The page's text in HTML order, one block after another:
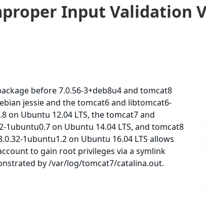
Input Validation
before 7.0.56-3+deb8u4 and tomcat8
jessie and the tomcat6 and libtomcat6-
on Ubuntu 12.04 LTS, the tomcat7 and
1ubuntu0.7 on Ubuntu 14.04 LTS, and tomcat8
1ubuntu1.2 on Ubuntu 16.04 LTS allows
to gain root privileges via a symlink
by /var/log/tomcat7/catalina.out.